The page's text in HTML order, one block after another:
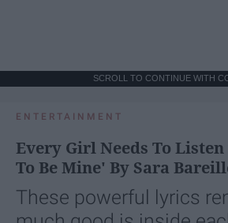
SCROLL TO CONTINUE WITH
ENTERTAINMENT
Every Girl Needs To Listen
To Be Mine' By Sara
These powerful lyrics